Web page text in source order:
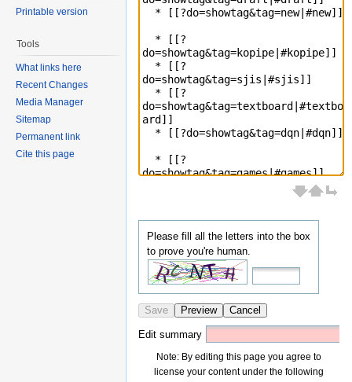
Please fill all the letters into the box
to prove you're human.
Save Preview Cancel
Edit summary
Note: By editing this page you agree to
license your content under the following
Printable version
Tools
What links here
Recent Changes
Media Manager
Sitemap
Permanent link
Cite this page